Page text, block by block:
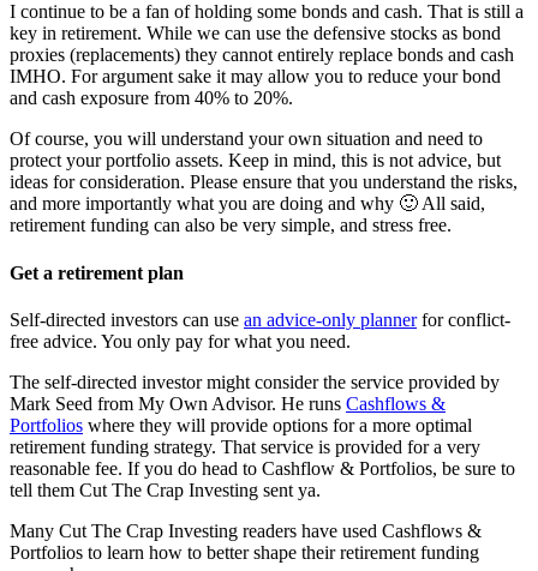
I continue to be a fan of holding some bonds and cash. That is still a
key in retirement. While we can use the defensive stocks as bond
proxies (replacements) they cannot entirely replace bonds and cash
IMHO. For argument sake it may allow you to reduce your bond
and cash exposure from 40% to 20%.
Of course, you will understand your own situation and need to
protect your portfolio assets. Keep in mind, this is not advice, but
ideas for consideration. Please ensure that you understand the risks,
and more importantly what you are doing and why 🙂 All said,
retirement funding can also be very simple, and stress free.
Get a retirement plan
Self-directed investors can use an advice-only plannerfor conflict-
free advice. You only pay for what you need.
The self-directed investor might consider the service provided by
Mark Seed from My Own Advisor. He runs Cashflows &
Portfolios where they will provide options for a more optimal
retirement funding strategy. That service is provided for a very
reasonable fee. If you do head to Cashflow & Portfolios, be sure to
tell them Cut The Crap Investing sent ya.
Many Cut The Crap Investing readers have used Cashflows &
Portfolios to learn how to better shape their retirement funding